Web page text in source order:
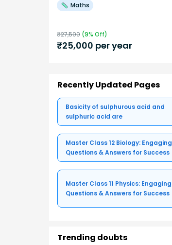
Maths
₹27,500 (9% Off)
₹25,000 per year
Recently Updated Pages
Basicity of sulphurous acid and
sulphuric acid are
Master Class 12 Biology: Engaging
Questions & Answers for Success
Master Class 11 Physics: Engaging
Questions & Answers for Success
Trending doubts